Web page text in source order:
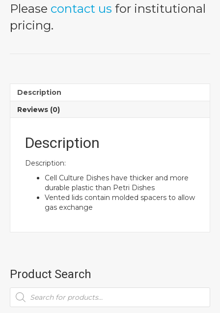
Please contact us for institutional
pricing.
Description
Reviews (0)
Description
Description:
Cell Culture Dishes have thicker and more
durable plastic than Petri Dishes
Vented lids contain molded spacers to allow
gas exchange
Product Search
Products
search